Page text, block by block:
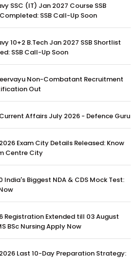
SSC (IT) Jan 2027 Course SSB
SSB Call-Up Soon
10+2 B.Tech Jan 2027 SSB Shortlist
SSB Call-Up Soon
Non-Combatant Recruitment
Out
Affairs July 2026 - Defence Guru
Exam City Details Released: Know
Centre City
India's Biggest NDA & CDS Mock Test:
Registration Extended till 03 August
BSc Nursing Apply Now
Last 10-Day Preparation Strategy: